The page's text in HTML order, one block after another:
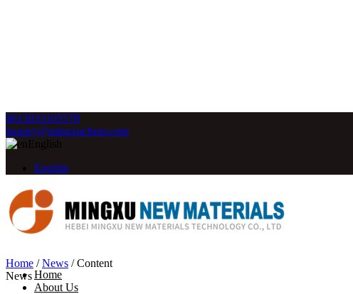
8613933105578
inquiry@mingxuchem.com
English
English
Home
About Us
Home /News /Content
News